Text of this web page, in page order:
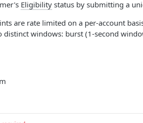
Eligibility status by submitting a
are rate limited on a per-account
windows: burst (1-second